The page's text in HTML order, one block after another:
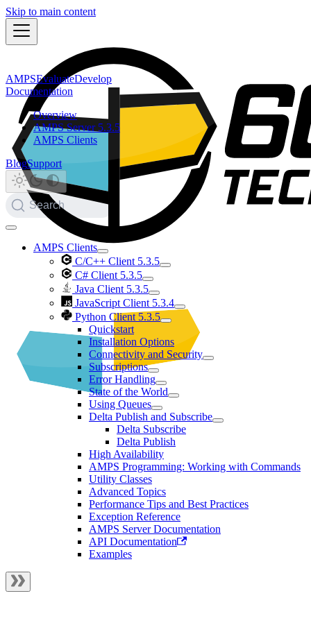
Skip to main content
AMPSEvaluateDevelop
Documentation
Overview
AMPS Server 5.3.5
AMPS Clients
BlogSupport
Search
AMPS Clients
C/C++ Client 5.3.5
C# Client 5.3.5
Java Client 5.3.5
JavaScript Client 5.3.4
Python Client 5.3.5
Quickstart
Installation Options
Connectivity and Security
Subscriptions
Error Handling
State of the World
Using Queues
Delta Publish and Subscribe
Delta Subscribe
Delta Publish
High Availability
AMPS Programming: Working with Commands
Utility Classes
Advanced Topics
Performance Tips and Best Practices
Exception Reference
AMPS Server Documentation
API Documentation
Examples